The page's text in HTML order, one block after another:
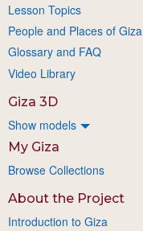
Lesson Topics
People and Places of Giza
Glossary and FAQ
Video Library
Giza 3D
Show models
My Giza
Browse Collections
About the Project
Introduction to Giza